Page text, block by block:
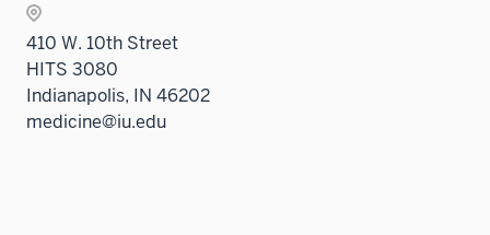
410 W. 10th Street
HITS 3080
Indianapolis, IN 46202
medicine@iu.edu